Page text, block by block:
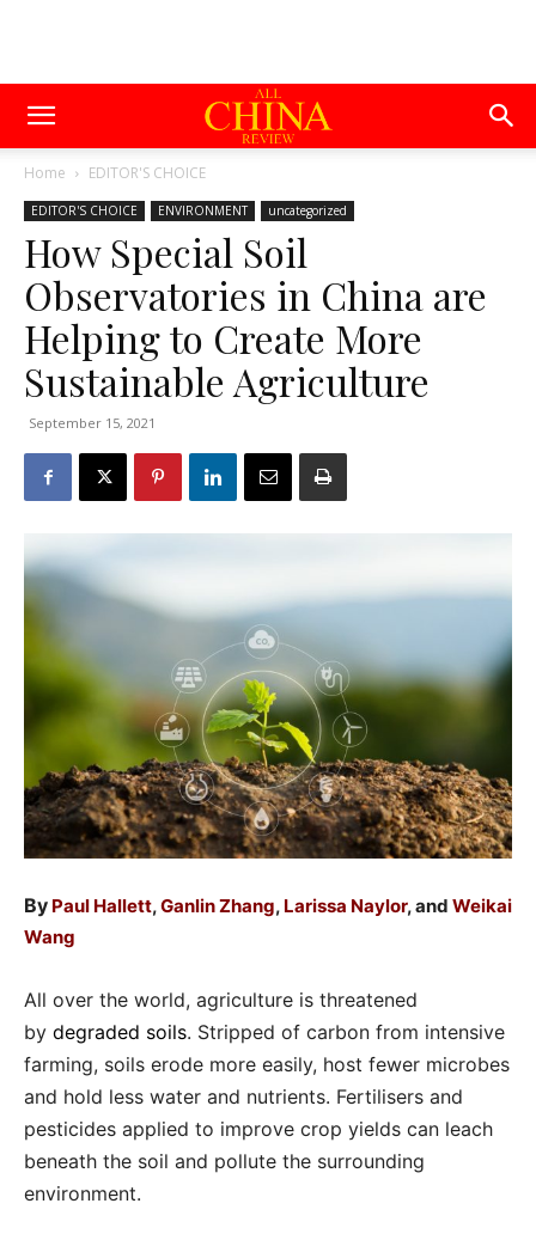
Home EDITOR'S CHOICE
EDITOR'S CHOICE ENVIRONMENT uncategorized
How Special Soil
Observatories in China are
Helping to Create More
Sustainable Agriculture
September 15, 2021
By Paul Hallett,Ganlin Zhang, Larissa Naylor, and Weikai
Wang
All over the world, agriculture is threatened
by degraded soils. Stripped of carbon from intensive
farming, soils erode more easily, host fewer microbes
and hold less water and nutrients. Fertilisers and
pesticides applied to improve crop yields can leach
beneath the soil and pollute the surrounding
environment.